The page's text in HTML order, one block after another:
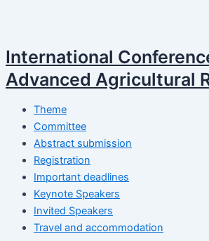
International
Advanced Agricultural
Theme
Committee
Abstract submission
Registration
Important deadlines
Keynote Speakers
Invited Speakers
Travel and accommodation